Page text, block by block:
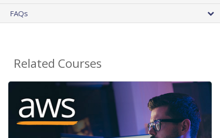
FAQs
Related Courses